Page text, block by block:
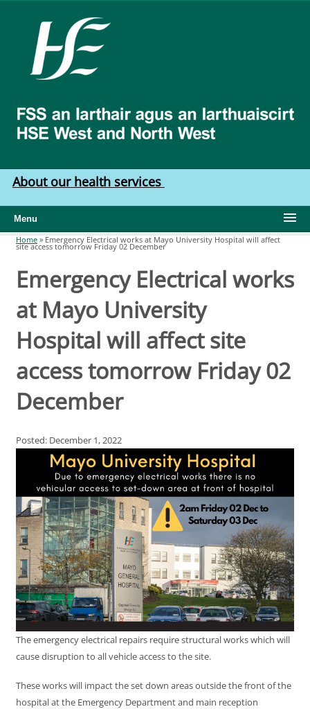
West
North
West
About our health services
Menu
Home » Emergency Electrical works at Mayo University Hospital will affect
site access tomorrow Friday 02 December
Emergency Electrical works
at Mayo University
Hospital will affect site
access tomorrow Friday 02
December
Posted: December 1, 2022
The emergency electrical repairs require structural works which will
cause disruption to all vehicle access to the site.
These works will impact the set down areas outside the front of the
hospital at the Emergency Department and main reception